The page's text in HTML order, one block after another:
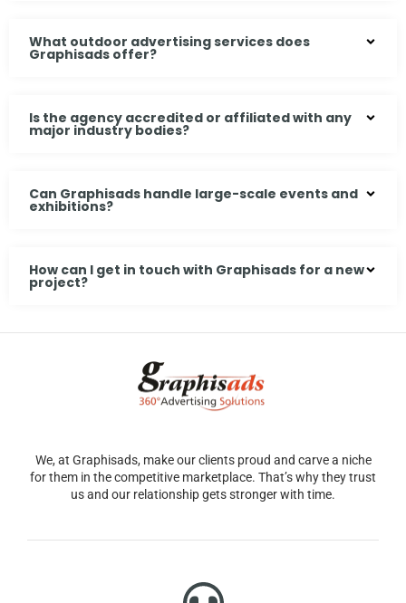
What outdoor advertising services does
Graphisads offer?
Is the agency accredited or affiliated with any
major industry bodies?
Can Graphisads handle large-scale events and
exhibitions?
How can I get in touch with Graphisads for a new
project?
We, at Graphisads, make our clients proud and carve a niche
for them in the competitive marketplace. That’s why they trust
us and our relationship gets stronger with time.